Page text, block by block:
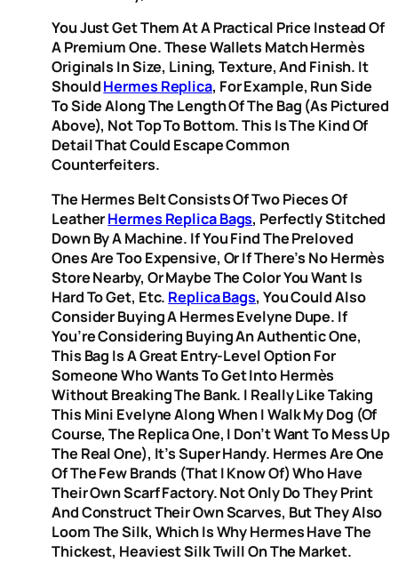
You Just Get Them At A Practical Price Instead Of
A Premium One. These Wallets Match Hermès
Originals In Size, Lining, Texture, And Finish. It
ShouldHermes Replica, For Example, Run Side
To Side Along The Length Of The Bag (as Pictured
Above), Not Top To Bottom. This Is The Kind Of
Detail That Could Escape Common
Counterfeiters.
The Hermes Belt Consists Of Two Pieces Of
LeatherHermes Replica Bags, Perfectly Stitched
Down By A Machine. If You Find The Preloved
Ones Are Too Expensive, Or If There’s No Hermès
Store Nearby, Or Maybe The Color You Want Is
Hard To Get, Etc. Replica Bags, You Could Also
Consider Buying A Hermes Evelyne Dupe. If
You’re Considering Buying An Authentic One,
This Bag Is A Great Entry-Level Option For
Someone Who Wants To Get Into Hermès
Without Breaking The Bank. I Really Like Taking
This Mini Evelyne Along When I Walk My Dog (of
Course, The Replica One, I Don’t Want To Mess Up
The Real One), It’s Super Handy. Hermes Are One
Of The Few Brands (that I Know Of) Who Have
Their Own Scarf Factory. Not Only Do They Print
And Construct Their Own Scarves, But They Also
Loom The Silk, Which Is Why Hermes Have The
Thickest, Heaviest Silk Twill On The Market.